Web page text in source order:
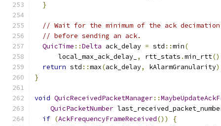
}
// Wait for the minimum of the ack
// before sending an ack.
QuicTime ::Delta ack_delay = std ::min(
      local_max_ack_delay_
, rtt_stats .min_rtt()
return std ::max(ack_delay, kAlarmGranularity
}
void QuicReceivedPacketManager::
QuicPacketNumber
if (AckFrequencyFrameReceived())
{